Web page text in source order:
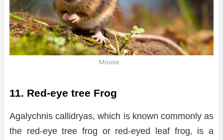
Mouse
11. Red-eye tree Frog
Agalychnis callidryas, which is known commonly as
the red-eye tree frog or red-eyed leaf frog, is a